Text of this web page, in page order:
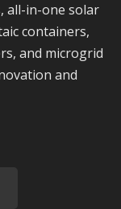
all-in-one solar
containers,
and microgrid
and